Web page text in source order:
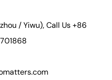
/ Yiwu), Call Us +86